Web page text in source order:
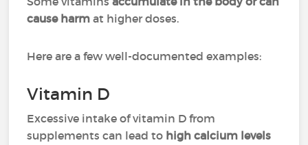
cause harm at higher doses.
Here are a few well-documented examples:
Vitamin D
Excessive intake of vitamin D from
supplements can lead to high calcium levels